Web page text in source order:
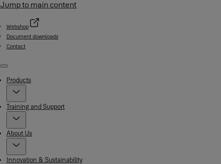
Jump to main content
Webshop
Document downloads
Contact
Menu
Products
Training and Support
About Us
Innovation & Sustainability